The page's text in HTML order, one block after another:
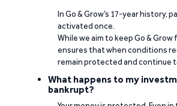
In Go & Grow’s 17-year history,
activated once.
While we aim to keep Go &
ensures that when conditions
remain protected and continue
What happens to my
bankrupt?